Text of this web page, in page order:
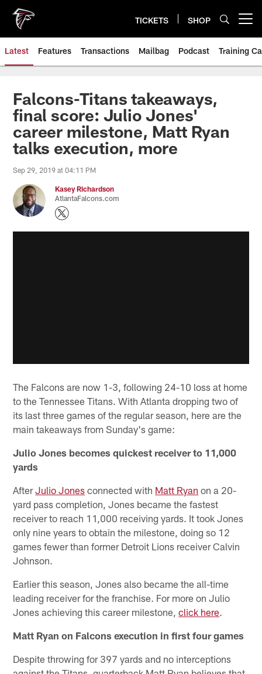
main
content
TICKETS SHOP
Latest Features Transactions Mailbag Podcast Training
Falcons-Titans takeaways,
final score: Julio Jones'
career milestone, Matt Ryan
talks execution, more
Sep 29, 2019 at 04:11 PM
Kasey Richardson
AtlantaFalcons.com
The Falcons are now 1-3, following 24-10 loss at home
to the Tennessee Titans. With Atlanta dropping two of
its last three games of the regular season, here are the
main takeaways from Sunday's game:
Julio Jones becomes quickest receiver to 11,000
yards
AfterJulio Jones connected with Matt Ryan on a 20-
yard pass completion, Jones became the fastest
receiver to reach 11,000 receiving yards. It took Jones
only nine years to obtain the milestone, doing so 12
games fewer than former Detroit Lions receiver Calvin
Johnson.
Earlier this season, Jones also became the all-time
leading receiver for the franchise. For more on Julio
Jones achieving this career milestone,click here.
Matt Ryan on Falcons execution in first four games
Despite throwing for 397 yards and no interceptions